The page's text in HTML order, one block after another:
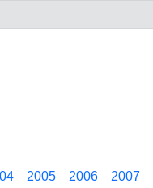
2005 2006 2007